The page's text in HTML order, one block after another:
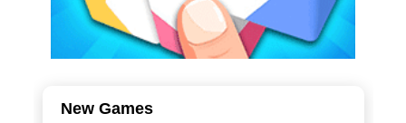
New Games